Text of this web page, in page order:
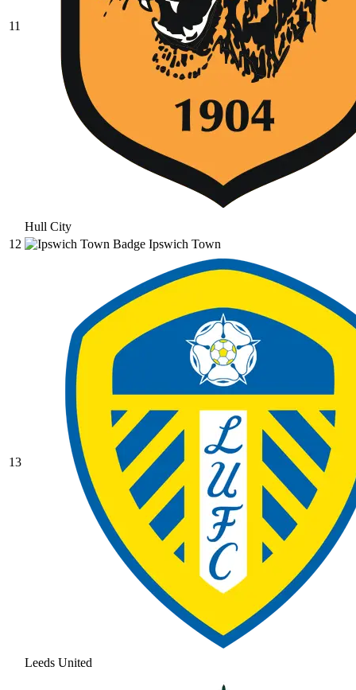
11
Hull City
12
Ipswich Town
13
Leeds United